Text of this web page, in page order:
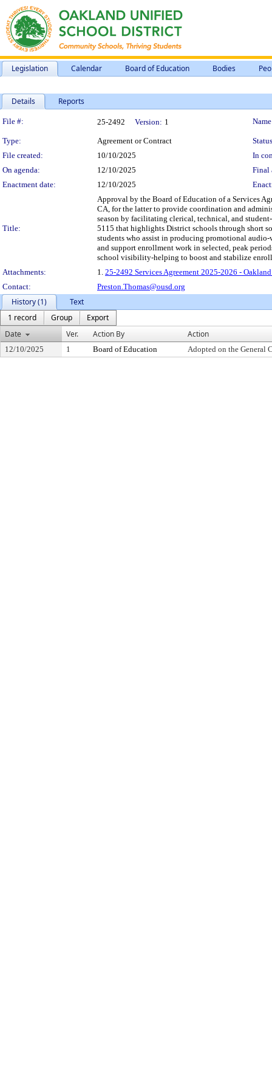
Legislation Calendar Board of Education Bodies
Details Reports
Legislation Details
File #: 25-2492 Version: 1
Type: Agreement or Contract
File created:
10/10/2025
In
On agenda:
12/10/2025
Final
Enactment date:
12/10/2025
Title:
Approval by the Board of Education of a Services
CA, for the latter to provide coordination and
season by facilitating clerical, technical, and
5115 that highlights District schools through short
students who assist in producing promotional
and support enrollment work in selected, peak
school visibility-helping to boost and stabilize
Attachments:
1. 25-2492 Services Agreement 2025-2026 -
Contact:
Preston.Thomas@ousd.org
History (1)
Text
1 record
Group
Export
Date
Ver. Action By Action
12/10/2025 1 Board of Education Adopted on the General